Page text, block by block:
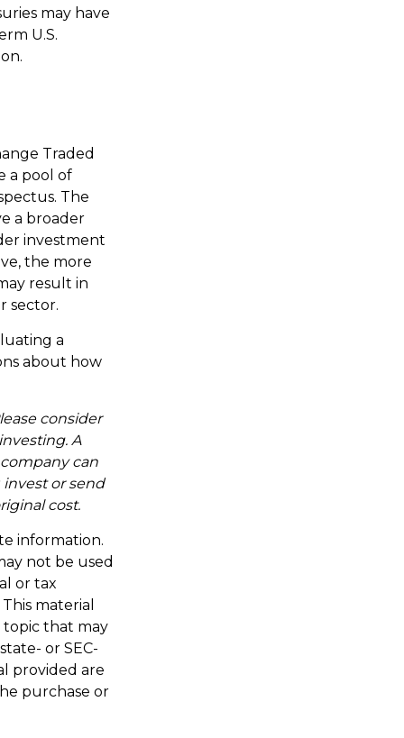
may have
U.S.
Traded
a pool of
The
a broader
investment
the more
result in
sector.
a
about how
consider
A
can
or send
cost.
information.
not be used
or tax
material
topic that may
or SEC-
provided are
purchase or